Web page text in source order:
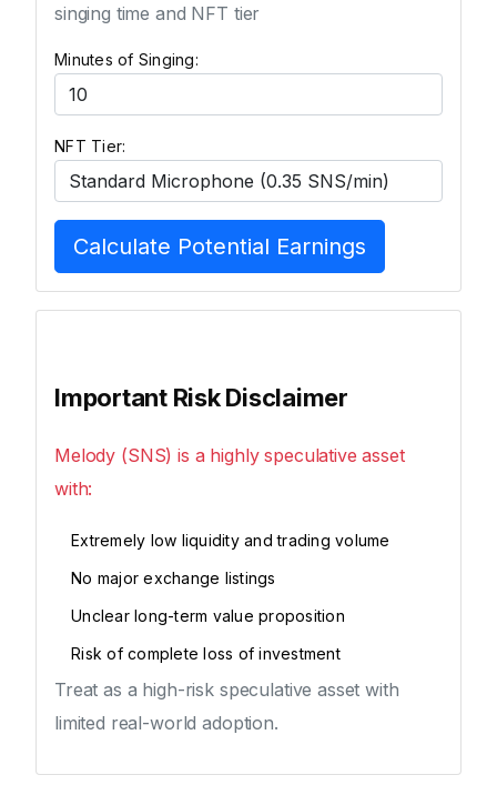
singing time and NFT tier
Minutes of Singing:
NFT Tier:
Calculate Potential Earnings
Important Risk Disclaimer
Melody (SNS) is a highly speculative asset
with:
Extremely low liquidity and trading volume
No major exchange listings
Unclear long-term value proposition
Risk of complete loss of investment
Treat as a high-risk speculative asset with
limited real-world adoption.